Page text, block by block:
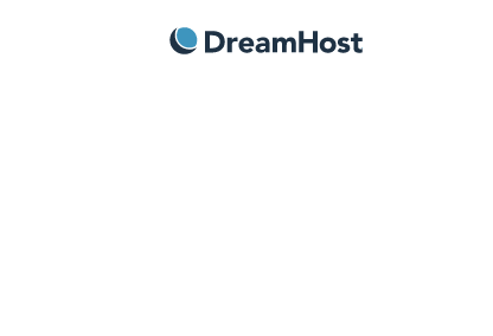
DreamHost